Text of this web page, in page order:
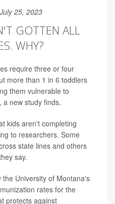
25, 2023
GOTTEN ALL
WHY?
require three or four
more than 1 in 6 toddlers
them vulnerable to
a new study finds.
kids aren't completing
to researchers. Some
state lines and others
say.
University of Montana's
rates for the
protects against